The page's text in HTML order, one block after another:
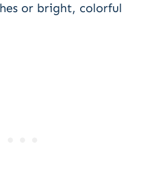
or bright, colorful